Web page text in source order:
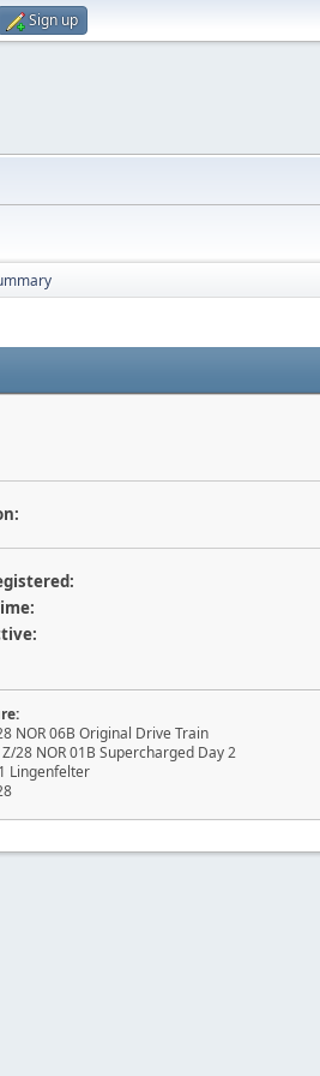
Sign up
NOR 06B Original Drive Train
Z/28 NOR 01B Supercharged Day 2
Lingenfelter